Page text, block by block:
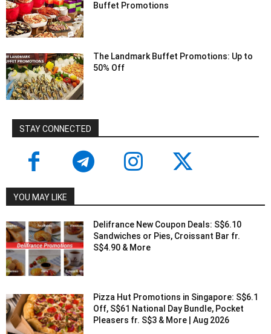
Buffet Promotions
The Landmark Buffet Promotions: Up to
50% Off
STAY CONNECTED
YOU MAY LIKE
Delifrance New Coupon Deals: S$6.10
Sandwiches or Pies, Croissant Bar fr.
S$4.90 & More
Pizza Hut Promotions in Singapore: S$6.1
Off, S$61 National Day Bundle, Pocket
Pleasers fr. S$3 & More | Aug 2026